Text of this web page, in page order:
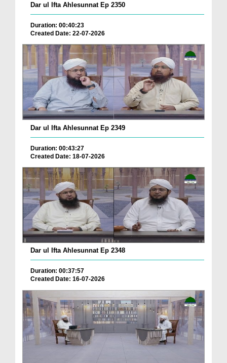
Dar ul Ifta Ahlesunnat Ep 2350
Duration: 00:40:23
Created Date: 22-07-2026
Dar ul Ifta Ahlesunnat Ep 2349
Duration: 00:43:27
Created Date: 18-07-2026
Dar ul Ifta Ahlesunnat Ep 2348
Duration: 00:37:57
Created Date: 16-07-2026